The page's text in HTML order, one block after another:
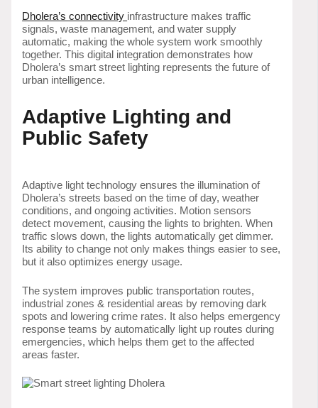
Dholera’s connectivity infrastructure makes traffic
signals, waste management, and water supply
automatic, making the whole system work smoothly
together. This digital integration demonstrates how
Dholera’s smart street lighting represents the future of
urban intelligence.
Adaptive Lighting and
Public Safety
Adaptive light technology ensures the illumination of
Dholera’s streets based on the time of day, weather
conditions, and ongoing activities. Motion sensors
detect movement, causing the lights to brighten. When
traffic slows down, the lights automatically get dimmer.
Its ability to change not only makes things easier to see,
but it also optimizes energy usage.
The system improves public transportation routes,
industrial zones & residential areas by removing dark
spots and lowering crime rates. It also helps emergency
response teams by automatically light up routes during
emergencies, which helps them get to the affected
areas faster.